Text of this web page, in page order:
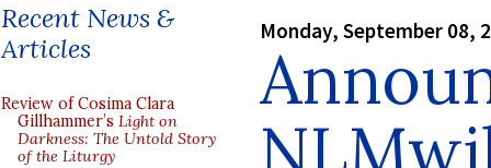
Recent News &
Articles
Review of Cosima Clara
Gillhammer’s Light on
Darkness: The Untold Story
of the Liturgy
Monday, September 08,